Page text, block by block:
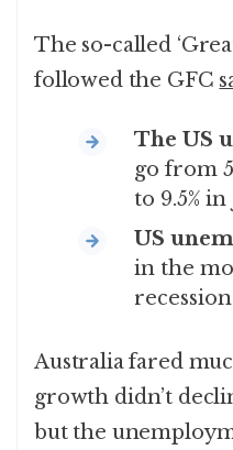
The so-called
followed the GFC
The US
go from
to 9.5%
US
in the
Australia fared
growth didn’t
but the